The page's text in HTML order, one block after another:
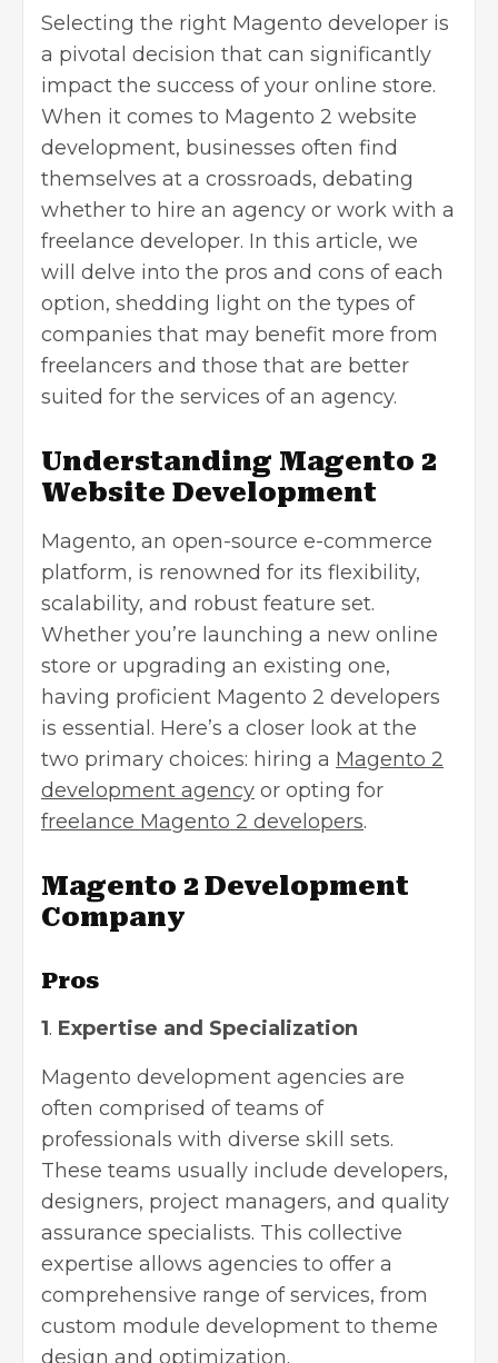
Selecting the right Magento developer is
a pivotal decision that can significantly
impact the success of your online store.
When it comes to Magento 2 website
development, businesses often find
themselves at a crossroads, debating
whether to hire an agency or work with a
freelance developer. In this article, we
will delve into the pros and cons of each
option, shedding light on the types of
companies that may benefit more from
freelancers and those that are better
suited for the services of an agency.
Understanding Magento 2
Website Development
Magento, an open-source e-commerce
platform, is renowned for its flexibility,
scalability, and robust feature set.
Whether you’re launching a new online
store or upgrading an existing one,
having proficient Magento 2 developers
is essential. Here’s a closer look at the
two primary choices: hiring a Magento 2
development agency or opting for
freelance Magento 2 developers.
Magento 2 Development
Company
Pros
1. Expertise and Specialization
Magento development agencies are
often comprised of teams of
professionals with diverse skill sets.
These teams usually include developers,
designers, project managers, and quality
assurance specialists. This collective
expertise allows agencies to offer a
comprehensive range of services, from
custom module development to theme
design and optimization.